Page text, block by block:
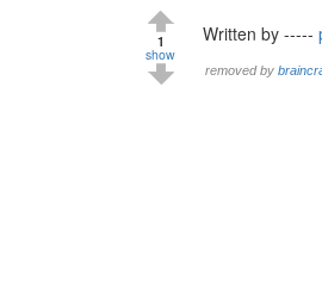
1
show
Written by -----
removed by